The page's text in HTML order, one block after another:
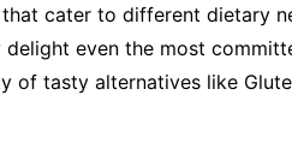
cater to different dietary
even the most
of tasty alternatives like